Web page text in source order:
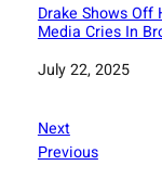
Drake Shows Off
Media Cries In
Date
July 22, 2025
Next
Previous